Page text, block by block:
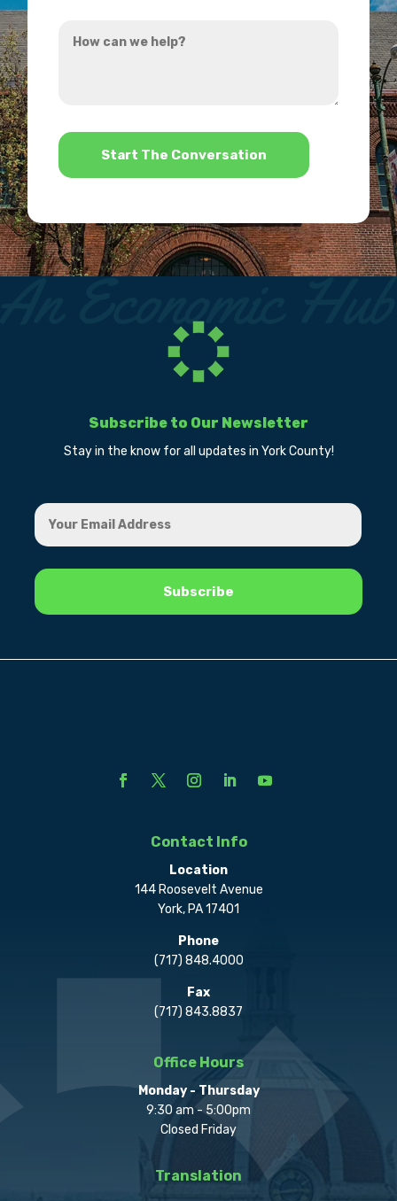
hear
can
*
Subscribe to Our Newsletter
Stay in the know for all updates in York County!
Contact Info
Location
144 Roosevelt Avenue
York, PA 17401
Phone
(717) 848.4000
Fax
(717) 843.8837
Office Hours
Monday - Thursday
9:30 am - 5:00pm
Closed Friday
Translation